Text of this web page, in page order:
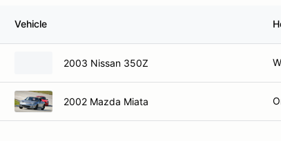
Vehicle
2003 Nissan 350Z
2002 Mazda Miata